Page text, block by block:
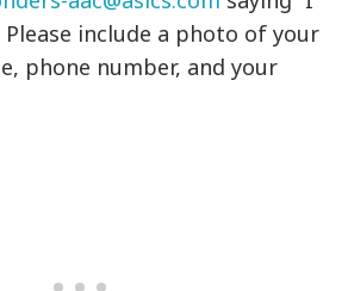
Please include a photo of your
phone number, and your